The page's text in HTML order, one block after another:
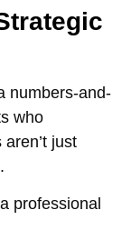
numbers-and-
who
just
professional